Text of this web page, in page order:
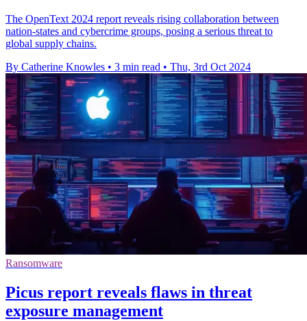
The OpenText 2024 report reveals rising collaboration between
nation-states and cybercrime groups, posing a serious threat to
global supply chains.
By Catherine Knowles • 3 min read • Thu, 3rd Oct 2024
Ransomware
Picus report reveals flaws in threat
exposure management